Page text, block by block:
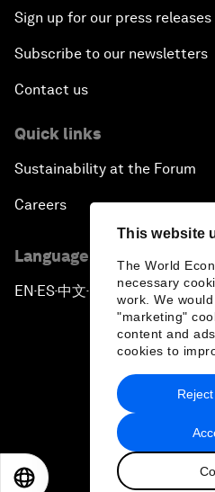
This website
The World
necessary
work. We
"marketing"
content and
cookies to
Sign up for our press releases
Subscribe to our newsletters
Contact us
Quick links
Sustainability at the Forum
Careers
Language editions
EN ▪ES▪中文▪ 日本語
Privacy Policy &
2026 World日本語